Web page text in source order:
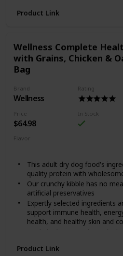
health and vitamins and
proprietary probiotics, plus
to help support healthy
health and overall wellness.
Made without corn, wheat,
Diamond Naturals Chicken & Rice
Dry Dog Food! Each Diamond
enhanced with superfoods and
support your furry friend’s
This dry dog food recipe is
stages and is made with real cage-
protein and minerals, along with
promote healthy skin and a shiny
overall nose-to-tail well-being.
complete and balanced holistic
Product Link
Wellness Complete
with Grains, Chicken &
Bag
Brand
Wellness
Rating
Price
$64.98
In Stock
Flavor
This adult dry dog food's
quality protein with
Our crunchy kibble has no
artificial preservatives
Expertly selected ingredients
support immune health,
health, and healthy skin and
Made in the USA using only
Spend a lifetime with Wellness
Product Link